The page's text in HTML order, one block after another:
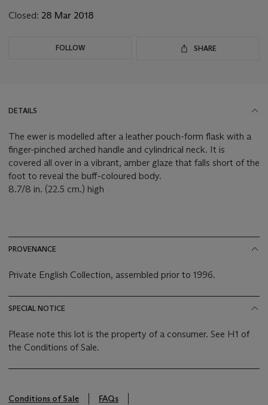
Closed: 28 Mar 2018
FOLLOW SHARE
DETAILS
The ewer is modelled after a leather pouch-form flask with a
finger-pinched arched handle and cylindrical neck. It is
covered all over in a vibrant, amber glaze that falls short of the
foot to reveal the buff-coloured body.
8.7/8 in. (22.5 cm.) high
PROVENANCE
Private English Collection, assembled prior to 1996.
SPECIAL NOTICE
Please note this lot is the property of a consumer. See H1 of
the Conditions of Sale.
Conditions of Sale
FAQs